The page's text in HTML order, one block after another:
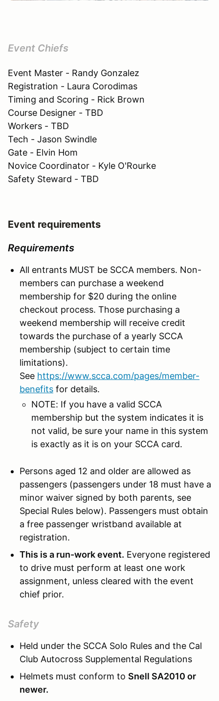
Event Chiefs
Event Master - Randy Gonzalez
Registration - Laura Corodimas
Timing and Scoring - Rick Brown
Course Designer - TBD
Workers - TBD
Tech - Jason Swindle
Gate - Elvin Hom
Novice Coordinator - Kyle O'Rourke
Safety Steward - TBD
Event requirements
Requirements
All entrants MUST be SCCA members. Non-
members can purchase a weekend
membership for $20 during the online
checkout process. Those purchasing a
weekend membership will receive credit
towards the purchase of a yearly SCCA
membership (subject to certain time
limitations).
See https://www.scca.com/pages/member-
benefits for details.
NOTE: If you have a valid SCCA
membership but the system indicates it is
not valid, be sure your name in this system
is exactly as it is on your SCCA card.
Persons aged 12 and older are allowed as
passengers (passengers under 18 must have a
minor waiver signed by both parents, see
Special Rules below). Passengers must obtain
a free passenger wristband available at
registration.
This is a run-work event. Everyone registered
to drive must perform at least one work
assignment, unless cleared with the event
chief prior.
Safety
Held under the SCCA Solo Rules and the Cal
Club Autocross Supplemental Regulations
Helmets must conform to Snell SA2010 or
newer.